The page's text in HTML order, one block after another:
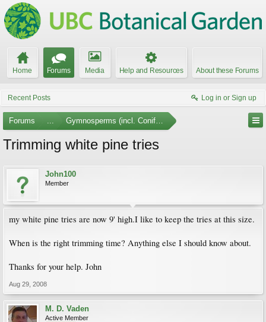
Home Forums Media Help and Resources About these Forums
Recent Posts Log in or Sign up
Forums ... Gymnosperms (incl. Conifers)
Trimming white pine tries
John100
Member
my white pine tries are now 9' high.I like to keep the tries at this size.
When is the right trimming time? Anything else I should know about.
Thanks for your help. John
Aug 29, 2008
M. D. Vaden
Active Member